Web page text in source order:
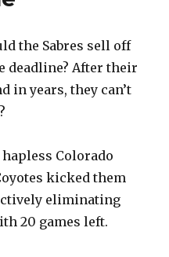
the Sabres sell off
deadline? After their
in years, they can’t
Colorado
kicked them
eliminating
20 games left.